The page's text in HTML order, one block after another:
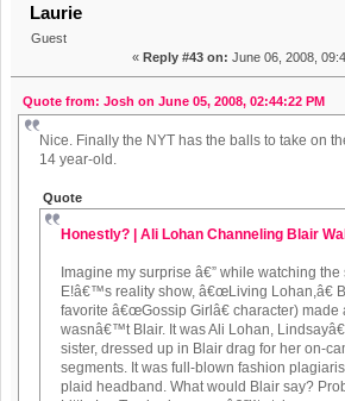
Laurie
Guest
« Reply #43 on: June 06, 2008,
Quote from: Josh on June 05, 2008, 02:44:22 PM
Nice. Finally the NYT has the balls to take on
14 year-old.
Quote
Honestly? | Ali Lohan Channeling Blair
Imagine my surprise â€” while watching
E!â€™s reality show, â€œLiving Lohan,â€
favorite â€œGossip Girlâ€ character) made
wasnâ€™t Blair. It was Ali Lohan,
sister, dressed up in Blair drag for her on-
segments. It was full-blown fashion
plaid headband. What would Blair say?